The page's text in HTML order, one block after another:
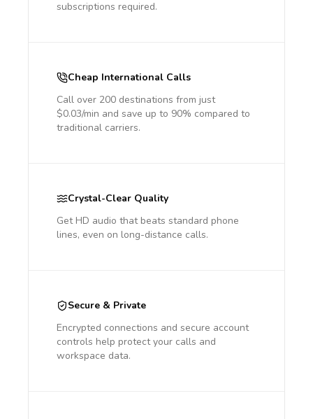
subscriptions required.
Cheap International Calls
Call over 200 destinations from just
$0.03/min and save up to 90% compared to
traditional carriers.
Crystal-Clear Quality
Get HD audio that beats standard phone
lines, even on long-distance calls.
Secure & Private
Encrypted connections and secure account
controls help protect your calls and
workspace data.